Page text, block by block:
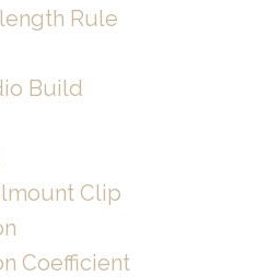
Rule
Build
Clip
Coefficient